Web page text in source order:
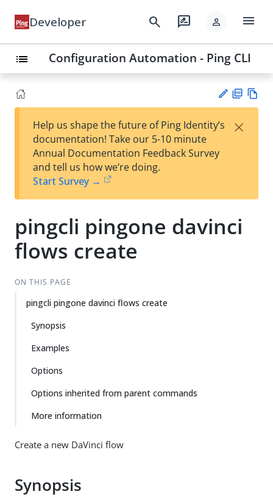
Developer search rate_review person menu
list Configuration Automation - Ping CLI
est
t
F
Help us shape the future of Ping Identity’s
documentation! Take our 5-10 minute
Annual Documentation Feedback Survey
and tell us how we’re doing.
Start Survey →
×
pingcli pingone davinci
flows create
ON THIS PAGE
pingcli pingone davinci flows create
Synopsis
Examples
Options
Options inherited from parent commands
More information
Create a new DaVinci flow
Synopsis